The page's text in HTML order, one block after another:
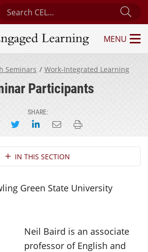
Center for Engaged Learning
Learning
MENU
Seminars Work-Integrated Learning
Participants
SHARE:
on Facebook
Share on Twitter
Share on LinkedIn
Email this page
Print this page
IN THIS SECTION
Green State University
Neil Baird is an associate
professor of English and